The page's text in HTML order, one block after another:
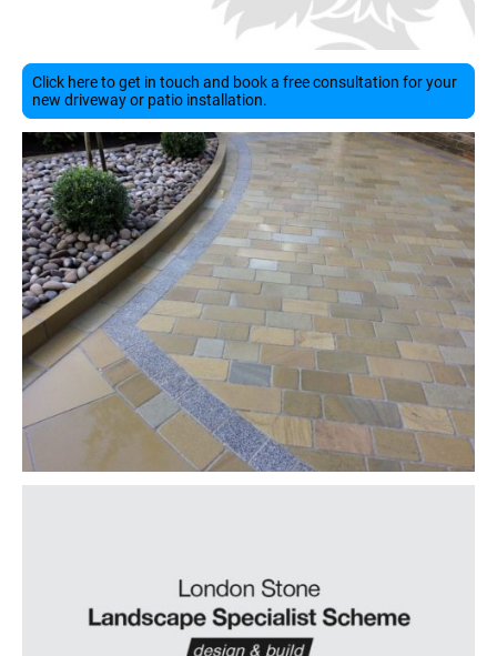
Click here to get in touch and book a free consultation for your
new driveway or patio installation.